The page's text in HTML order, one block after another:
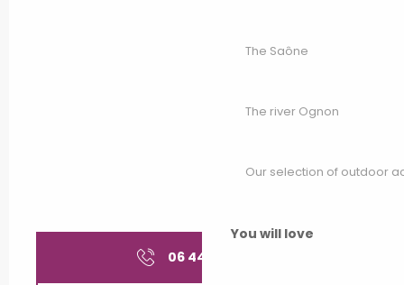
The Saône
The river Ognon
Our selection of outdoor
You will love
06 44 85 04